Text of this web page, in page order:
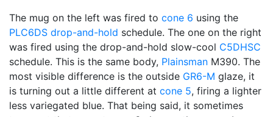
The mug on the left was fired to cone 6 using the
PLC6DS drop-and-hold schedule. The one on the right
was fired using the drop-and-hold slow-cool C5DHSC
schedule. This is the same body, Plainsman M390. The
most visible difference is the outside GR6-M glaze, it
is turning out a little different at cone 5, firing a lighter
less variegated blue. That being said, it sometimes